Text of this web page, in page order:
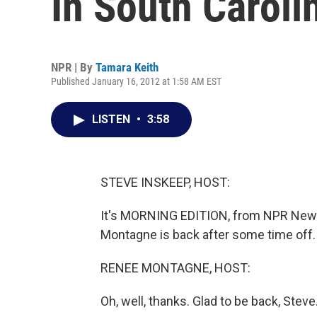
NPR | By Tamara Keith
Published January 16, 2012 at 1:58 AM EST
LISTEN • 3:58
STEVE INSKEEP, HOST:
It's MORNING EDITION, from NPR
Montagne is back after some time
RENEE MONTAGNE, HOST:
Oh, well, thanks. Glad to be back, Steve.